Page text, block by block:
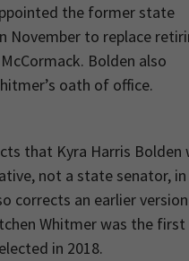
the former state
November to replace
Bolden also
oath of office.
that Kyra Harris Bolden
not a state senator,
corrects an earlier
Whitmer was the
in 2018.